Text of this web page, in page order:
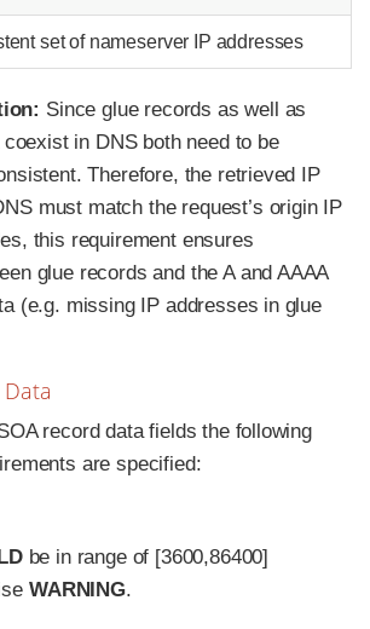
set of nameserver IP addresses
Since glue records as well as
in DNS both need to be
Therefore, the retrieved IP
must match the request’s origin IP
this requirement ensures
glue records and the A and AAAA
(e.g. missing IP addresses in glue
Data
record data fields the following
are specified:
be in range of [3600,86400]
WARNING.